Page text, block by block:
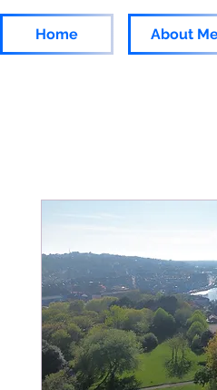
Home About